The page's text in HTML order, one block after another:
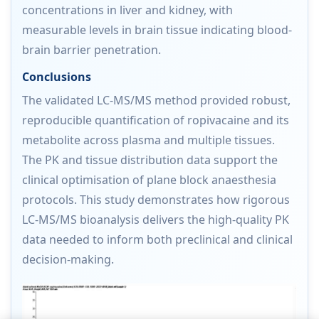
concentrations in liver and kidney, with
measurable levels in brain tissue indicating blood-
brain barrier penetration.
Conclusions
The validated LC-MS/MS method provided robust,
reproducible quantification of ropivacaine and its
metabolite across plasma and multiple tissues.
The PK and tissue distribution data support the
clinical optimisation of plane block anaesthesia
protocols. This study demonstrates how rigorous
LC-MS/MS bioanalysis delivers the high-quality PK
data needed to inform both preclinical and clinical
decision-making.